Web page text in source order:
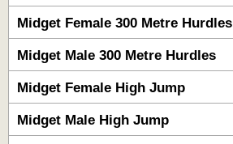
Midget Female 300 Metre Hurdles
Midget Male 300 Metre Hurdles
Midget Female High Jump
Midget Male High Jump